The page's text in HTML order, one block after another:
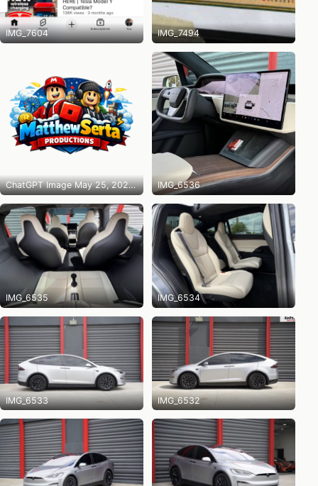
IMG_7604 IMG_7494
ChatGPT Image May 25, 2026 at 10_14_31 PM IMG_6536
IMG_6535 IMG_6534
IMG_6533 IMG_6532